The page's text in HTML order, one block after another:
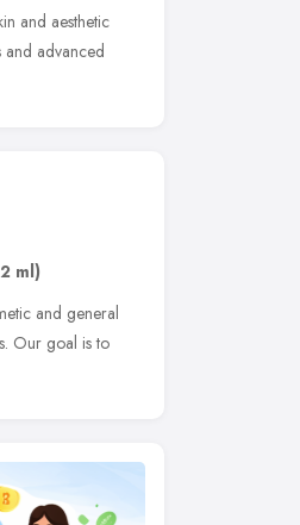
and aesthetic
and advanced
ml)
and general
Our goal is to